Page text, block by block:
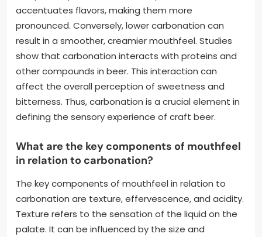
accentuates flavors, making them more
pronounced. Conversely, lower carbonation can
result in a smoother, creamier mouthfeel. Studies
show that carbonation interacts with proteins and
other compounds in beer. This interaction can
affect the overall perception of sweetness and
bitterness. Thus, carbonation is a crucial element in
defining the sensory experience of craft beer.
What are the key components of mouthfeel
in relation to carbonation?
The key components of mouthfeel in relation to
carbonation are texture, effervescence, and acidity.
Texture refers to the sensation of the liquid on the
palate. It can be influenced by the size and